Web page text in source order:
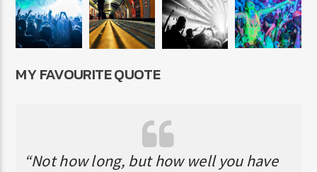
MY FAVOURITE QUOTE
“Not how long, but how well you have